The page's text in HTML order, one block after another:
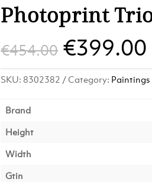
Photoprint Trio
€454.00 Original
price
was:
€399.00
SKU: 8302382 Category: Paintings
Brand
Height
Width
Gtin